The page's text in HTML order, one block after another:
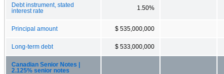
Debt instrument, stated
interest rate
1.50%
Principal amount $ 535,000,000
Long-term debt $ 533,000,000
Canadian Senior Notes |
2.125% senior notes